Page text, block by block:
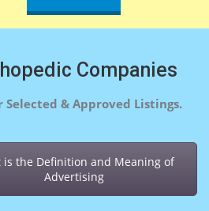
Companies
Selected & Approved Listings.
is the Definition and Meaning of
Advertising